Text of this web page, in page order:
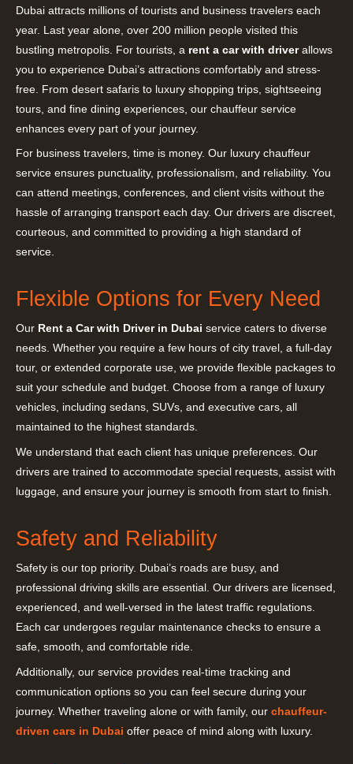
Dubai attracts millions of tourists and business travelers each
year. Last year alone, over 200 million people visited this
bustling metropolis. For tourists, a rent a car with driverallows
you to experience Dubai’s attractions comfortably and stress-
free. From desert safaris to luxury shopping trips, sightseeing
tours, and fine dining experiences, our chauffeur service
enhances every part of your journey.
For business travelers, time is money. Our luxury chauffeur
service ensures punctuality, professionalism, and reliability. You
can attend meetings, conferences, and client visits without the
hassle of arranging transport each day. Our drivers are discreet,
courteous, and committed to providing a high standard of
service.
Flexible Options for Every Need
Our Rent a Car with Driver in Dubai service caters to diverse
needs. Whether you require a few hours of city travel, a full-day
tour, or extended corporate use, we provide flexible packages to
suit your schedule and budget. Choose from a range of luxury
vehicles, including sedans, SUVs, and executive cars, all
maintained to the highest standards.
We understand that each client has unique preferences. Our
drivers are trained to accommodate special requests, assist with
luggage, and ensure your journey is smooth from start to finish.
Safety and Reliability
Safety is our top priority. Dubai’s roads are busy, and
professional driving skills are essential. Our drivers are licensed,
experienced, and well-versed in the latest traffic regulations.
Each car undergoes regular maintenance checks to ensure a
safe, smooth, and comfortable ride.
Additionally, our service provides real-time tracking and
communication options so you can feel secure during your
journey. Whether traveling alone or with family, our chauffeur-
driven cars in Dubai offer peace of mind along with luxury.